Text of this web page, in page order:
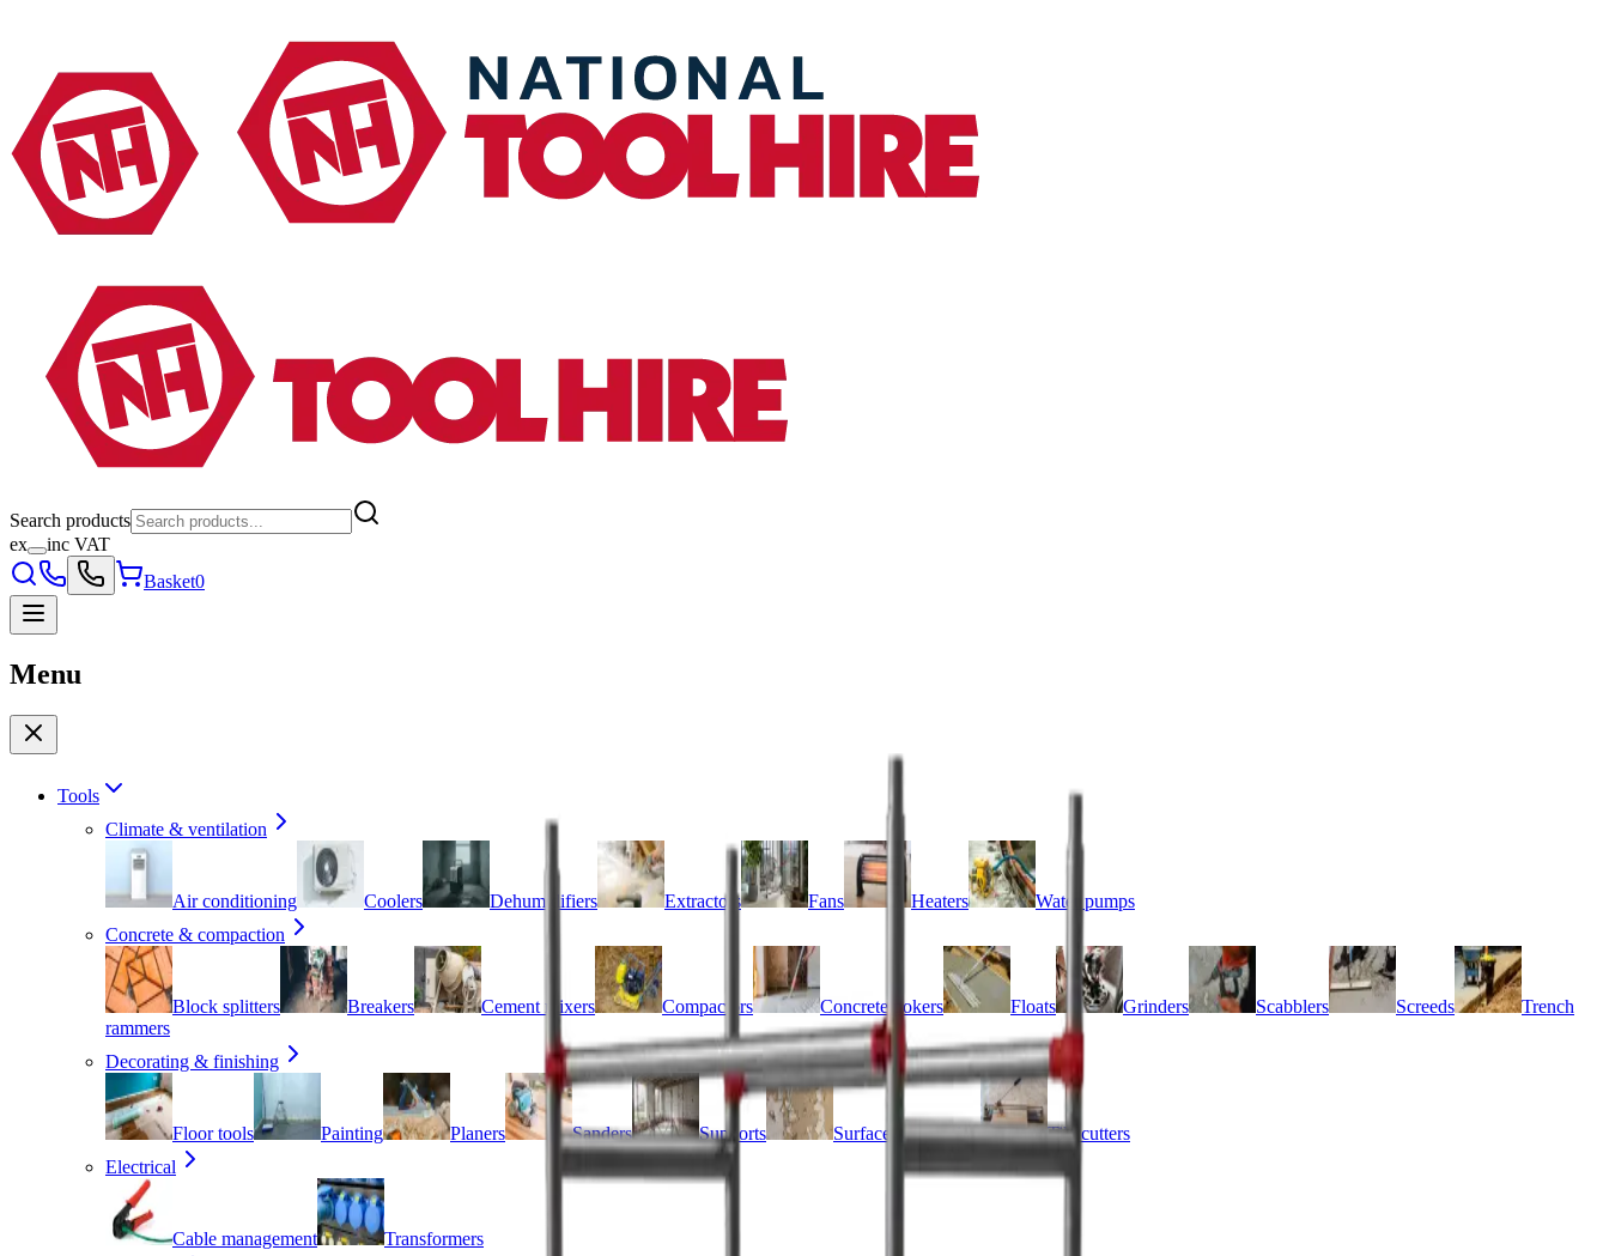
Search products
ex
inc VAT
Basket0
Menu
Tools
Climate & ventilation
Air conditioning Coolers Dehumidifiers Extractors Fans Heaters
Water pumps
Concrete & compaction
Block splitters Breakers Cement mixers Compactors Concrete pokers Floats Grinders Scabblers Screeds
Trench
rammers
Decorating & finishing
Floor tools Painting Planers Sanders Supports Surface preparation
Tile cutters
Electrical
Cable management
Transformers